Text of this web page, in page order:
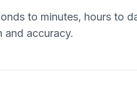
to minutes, hours to
and accuracy.